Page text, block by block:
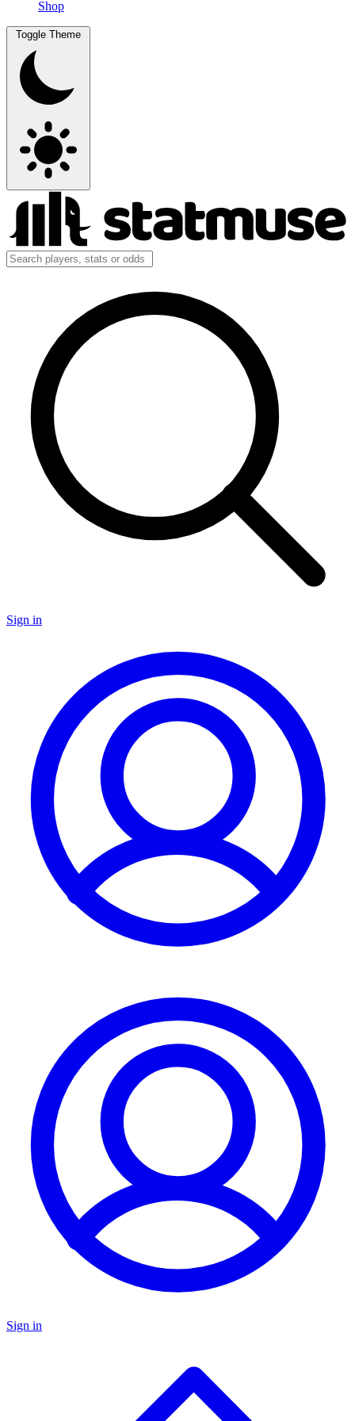
Shop
Toggle Theme
Sign in
Sign in